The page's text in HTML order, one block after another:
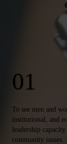
To see men and
institutional, and
leadership
community issues.